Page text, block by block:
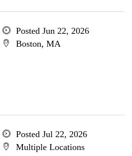
Posted Jun 22, 2026
Boston, MA
Posted Jul 22, 2026
Multiple Locations